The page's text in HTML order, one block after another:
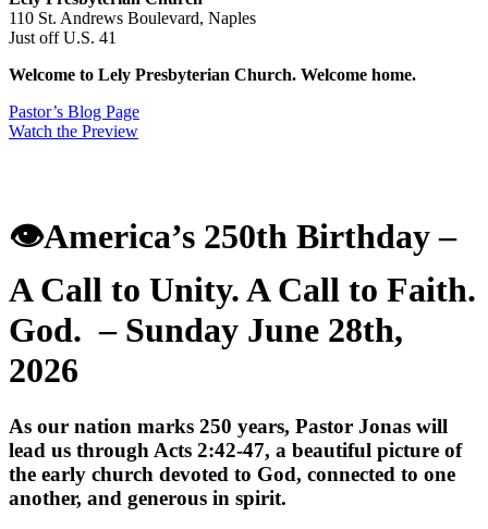
110 St. Andrews Boulevard, Naples
Just off U.S. 41
Welcome to Lely Presbyterian Church. Welcome home.
Pastor’s Blog Page
Watch the Preview
👁️America’s 250th Birthday–
A Call to Unity. A Call to Faith.
God.– Sunday June 28th,
2026
As our nation marks 250 years, Pastor Jonas will
lead us through Acts 2:42-47, a beautiful picture of
the early church devoted to God, connected to one
another, and generous in spirit.